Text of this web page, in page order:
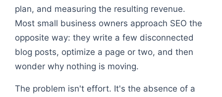
plan, and measuring the resulting revenue.
Most small business owners approach SEO the
opposite way: they write a few disconnected
blog posts, optimize a page or two, and then
wonder why nothing is moving.
The problem isn't effort. It's the absence of a